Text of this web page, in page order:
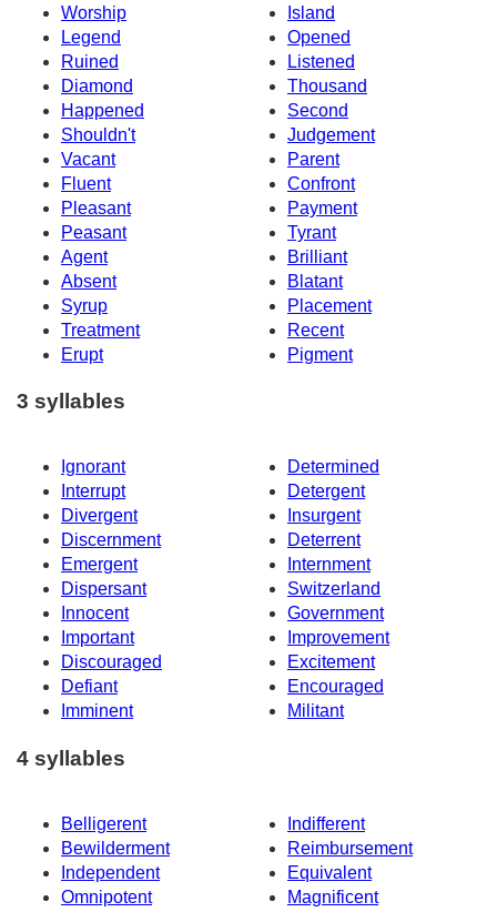
Worship
Island
Legend
Opened
Ruined
Listened
Diamond
Thousand
Happened
Second
Shouldn't
Judgement
Vacant
Parent
Fluent
Confront
Pleasant
Payment
Peasant
Tyrant
Agent
Brilliant
Absent
Blatant
Syrup
Placement
Treatment
Recent
Erupt
Pigment
3 syllables
Ignorant
Determined
Interrupt
Detergent
Divergent
Insurgent
Discernment
Deterrent
Emergent
Internment
Dispersant
Switzerland
Innocent
Government
Important
Improvement
Discouraged
Excitement
Defiant
Encouraged
Imminent
Militant
4 syllables
Belligerent
Indifferent
Bewilderment
Reimbursement
Independent
Equivalent
Omnipotent
Magnificent